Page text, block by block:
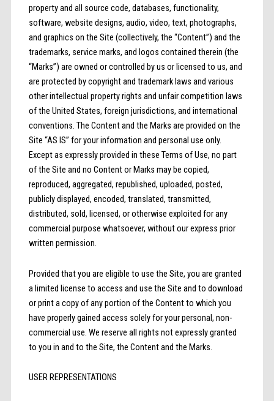
property and all source code, databases, functionality,
software, website designs, audio, video, text, photographs,
and graphics on the Site (collectively, the “Content”) and the
trademarks, service marks, and logos contained therein (the
“Marks”) are owned or controlled by us or licensed to us, and
are protected by copyright and trademark laws and various
other intellectual property rights and unfair competition laws
of the United States, foreign jurisdictions, and international
conventions. The Content and the Marks are provided on the
Site “AS IS” for your information and personal use only.
Except as expressly provided in these Terms of Use, no part
of the Site and no Content or Marks may be copied,
reproduced, aggregated, republished, uploaded, posted,
publicly displayed, encoded, translated, transmitted,
distributed, sold, licensed, or otherwise exploited for any
commercial purpose whatsoever, without our express prior
written permission.
Provided that you are eligible to use the Site, you are granted
a limited license to access and use the Site and to download
or print a copy of any portion of the Content to which you
have properly gained access solely for your personal, non-
commercial use. We reserve all rights not expressly granted
to you in and to the Site, the Content and the Marks.
USER REPRESENTATIONS